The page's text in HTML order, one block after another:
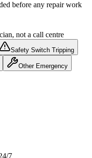
before any repair work
not a call centre
Safety Switch Tripping
Other Emergency
7